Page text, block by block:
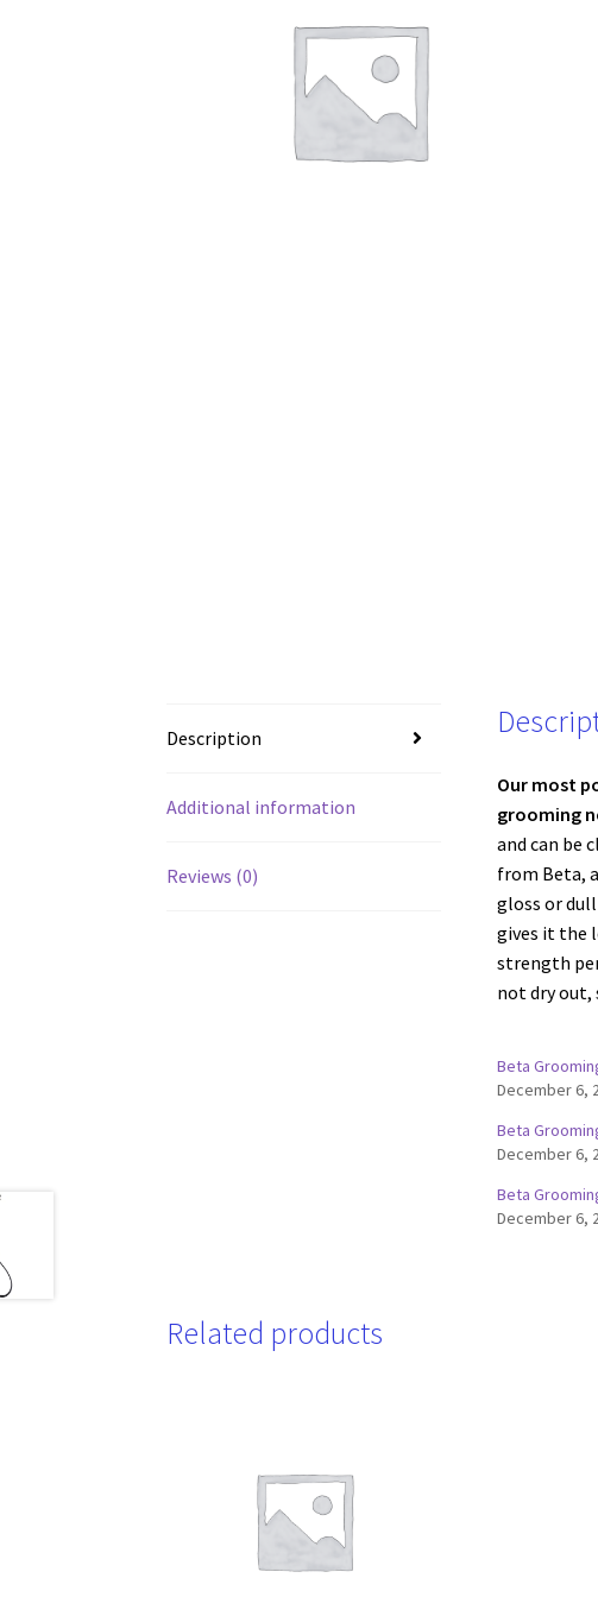
Description
Additional information
Reviews (0)
Our most
grooming
and can be
from Beta,
gloss or
gives it the
strength
not dry out,
Beta
December 6,
Beta
December 6,
Beta
December 6,
Related products